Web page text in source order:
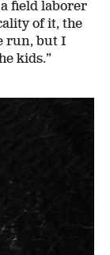
field laborer
of it, the
run, but I
kids.”